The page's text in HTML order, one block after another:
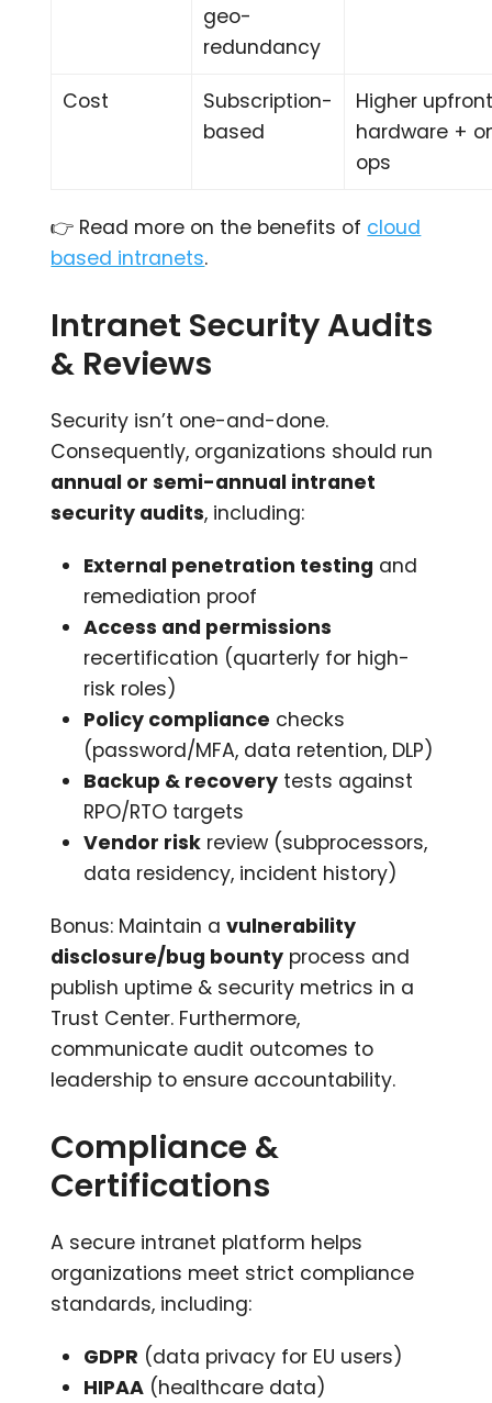
geo-
redundancy
Cost
Subscription-
based
Higher
hardware +
ops
👉 Read more on the benefits of cloud
based intranets.
Intranet Security Audits
& Reviews
Security isn’t one-and-done.
Consequently, organizations should run
annual or semi-annual intranet
security audits, including:
External penetration testing and
remediation proof
Access and permissions
recertification (quarterly for high-
risk roles)
Policy compliance checks
(password/MFA, data retention, DLP)
Backup & recovery tests against
RPO/RTO targets
Vendor risk review (subprocessors,
data residency, incident history)
Bonus: Maintain avulnerability
disclosure/bug bounty process and
publish uptime & security metrics in a
Trust Center. Furthermore,
communicate audit outcomes to
leadership to ensure accountability.
Compliance &
Certifications
A secure intranet platform helps
organizations meet strict compliance
standards, including:
GDPR (data privacy for EU users)
HIPAA (healthcare data)